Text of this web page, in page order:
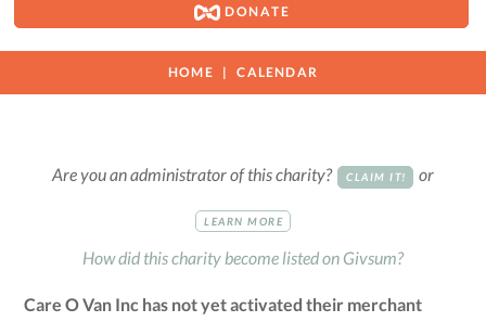
DONATE
HOME CALENDAR
Are you an administrator of this charity? CLAIM IT! or
LEARN MORE
How did this charity become listed on Givsum?
Care O Van Inc has not yet activated their merchant